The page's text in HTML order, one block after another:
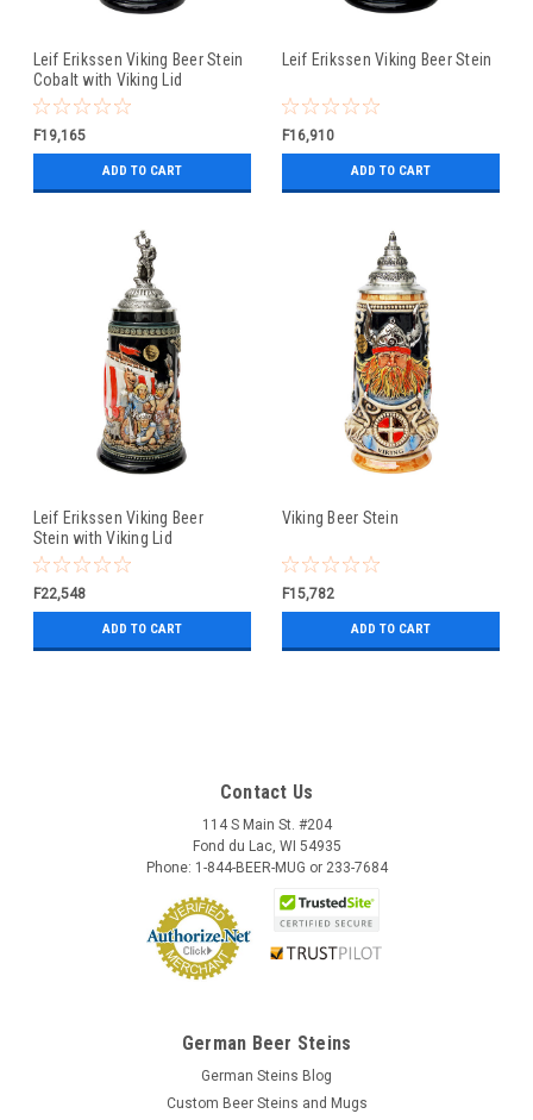
Leif Erikssen Viking Beer Stein
Cobalt with Viking Lid
F19,165
ADD TO CART
Leif Erikssen Viking Beer Stein
F16,910
ADD TO CART
Leif Erikssen Viking Beer
Stein with Viking Lid
F22,548
ADD TO CART
Viking Beer Stein
F15,782
ADD TO CART
Contact Us
114 S Main St. #204
Fond du Lac, WI 54935
Phone: 1-844-BEER-MUG or 233-7684
German Beer Steins
German Steins Blog
Custom Beer Steins and Mugs